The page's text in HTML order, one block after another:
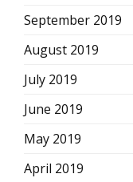
September 2019
August 2019
July 2019
June 2019
May 2019
April 2019